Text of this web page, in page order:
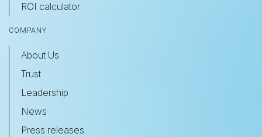
ROI calculator
COMPANY
About Us
Trust
Leadership
News
Press releases